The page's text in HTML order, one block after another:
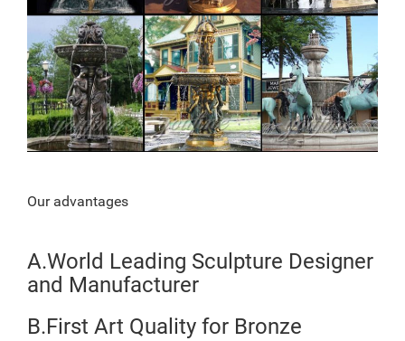
Our advantages
A.World Leading Sculpture Designer
and Manufacturer
B.First Art Quality for Bronze